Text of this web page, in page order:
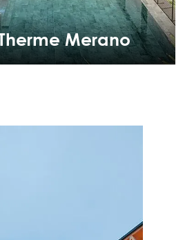
Merano